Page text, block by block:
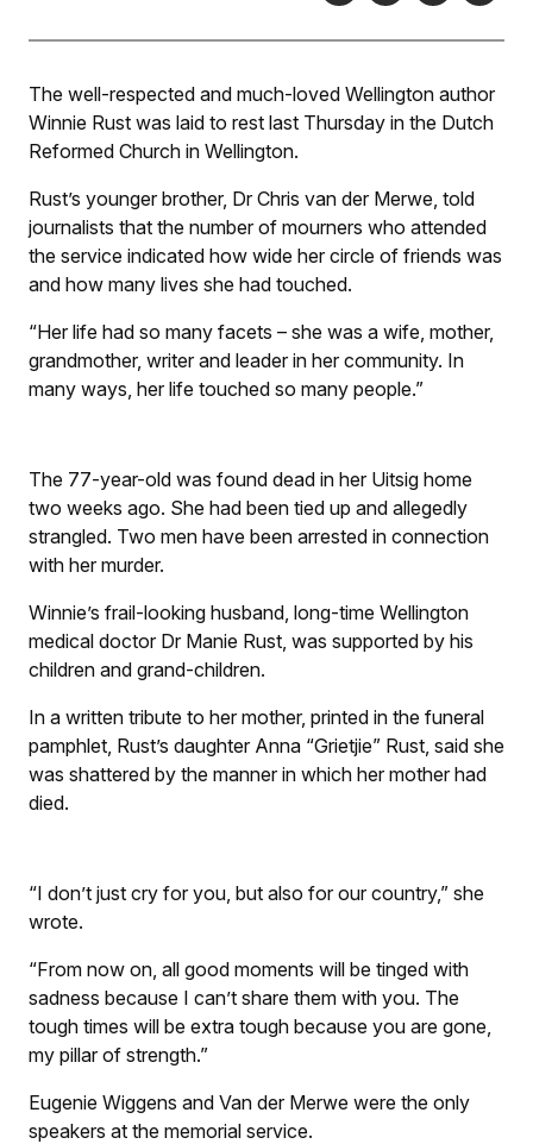
The well-respected and much-loved Wellington author
Winnie Rust was laid to rest last Thursday in the Dutch
Reformed Church in Wellington.
Rust’s younger brother, Dr Chris van der Merwe, told
journalists that the number of mourners who attended
the service indicated how wide her circle of friends was
and how many lives she had touched.
“Her life had so many facets – she was a wife, mother,
grandmother, writer and leader in her community. In
many ways, her life touched so many people.”
The 77-year-old was found dead in her Uitsig home
two weeks ago. She had been tied up and allegedly
strangled. Two men have been arrested in connection
with her murder.
Winnie’s frail-looking husband, long-time Wellington
medical doctor Dr Manie Rust, was supported by his
children and grand-children.
In a written tribute to her mother, printed in the funeral
pamphlet, Rust’s daughter Anna “Grietjie” Rust, said she
was shattered by the manner in which her mother had
died.
“I don’t just cry for you, but also for our country,” she
wrote.
“From now on, all good moments will be tinged with
sadness because I can’t share them with you. The
tough times will be extra tough because you are gone,
my pillar of strength.”
Eugenie Wiggens and Van der Merwe were the only
speakers at the memorial service.